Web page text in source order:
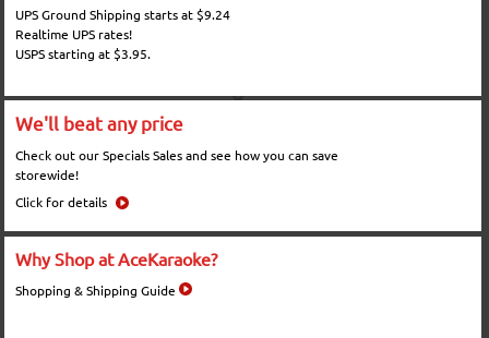
UPS Ground Shipping starts at $9.24
Realtime UPS rates!
USPS starting at $3.95.
We'll beat any price
Check out our Specials Sales and see how you can save
storewide!
Click for details
Why Shop at AceKaraoke?
Shopping & Shipping Guide